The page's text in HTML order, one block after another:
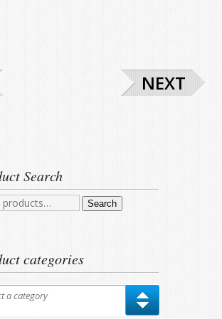
NEXT
Search
Search
categories
a category